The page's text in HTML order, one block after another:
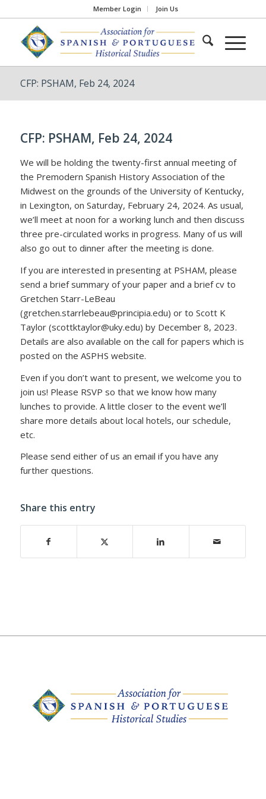
Member Login Join Us
CFP: PSHAM, Feb 24, 2024
CFP: PSHAM, Feb 24, 2024
We will be holding the twenty-first annual meeting of
the Premodern Spanish History Association of the
Midwest on the grounds of the University of Kentucky,
in Lexington, on Saturday, February 24, 2024. As usual,
we’ll meet at noon for a working lunch and then discuss
three pre-circulated works in progress. Many of us will
also go out to dinner after the meeting is done.
If you are interested in presenting at PSHAM, please
send a brief summary of your paper and a brief cv to
Gretchen Starr-LeBeau
(gretchen.starrlebeau@principia.edu) or to Scott K
Taylor (scottktaylor@uky.edu) by December 8, 2023.
Details are also available on the call for papers which is
posted on the ASPHS website.
Even if you don’t want to present, we welcome you to
join us! Please RSVP so that we know how many
lunches to provide. A little closer to the event we’ll
share more details about local hotels, our schedule,
etc.
Please send either of us an email if you have any
further questions.
Share this entry